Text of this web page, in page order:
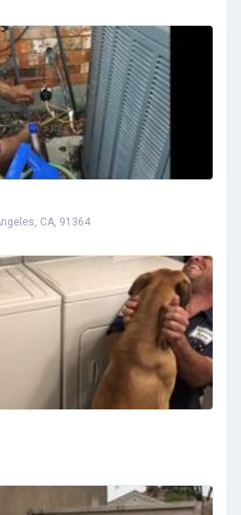
CA, 91364